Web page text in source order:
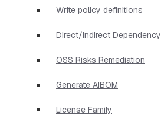
Write policy definitions
Direct/Indirect Dependency
OSS Risks Remediation
Generate AIBOM
License Family